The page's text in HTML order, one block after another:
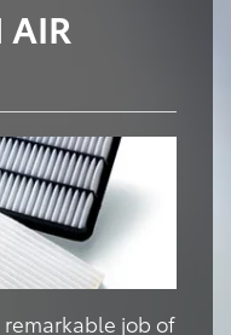
AIR
job of